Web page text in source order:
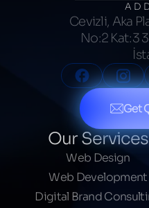
Cevizli, Aka
No:2 Kat:3
Get
Our Services
Web Design
Web Development
Digital Brand